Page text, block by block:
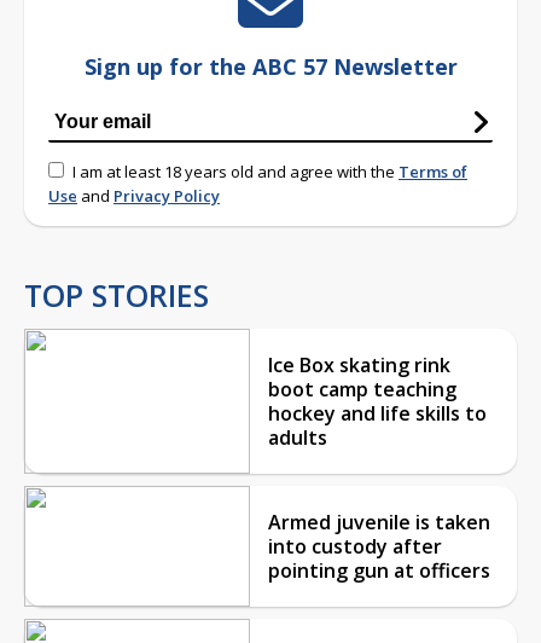
Sign up for the ABC 57 Newsletter
I am at least 18 years old and agree with the Terms of
Use and Privacy Policy
TOP STORIES
Ice Box skating rink
boot camp teaching
hockey and life skills to
adults
Armed juvenile is taken
into custody after
pointing gun at officers